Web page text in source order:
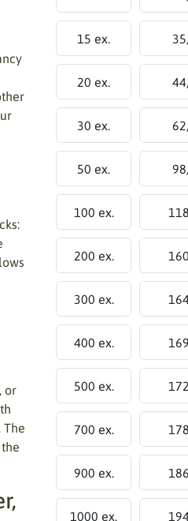
or
The
15 ex.
20 ex.
30 ex.
50 ex.
100 ex.
200 ex.
300 ex.
400 ex.
500 ex.
700 ex.
900 ex.
1000 ex.